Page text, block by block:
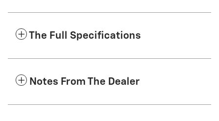
The Full Specifications
Notes From The Dealer